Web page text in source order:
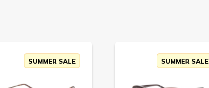
SUMMER SALE SUMMER SALE